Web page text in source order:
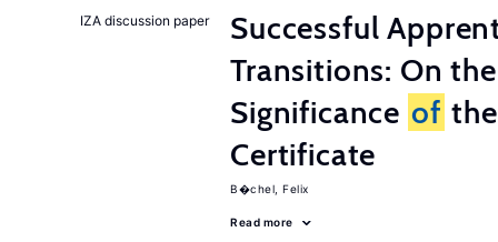
IZA discussion paper
Successful
Transitions: On
Significance of
Certificate
B�chel, Felix
Read more